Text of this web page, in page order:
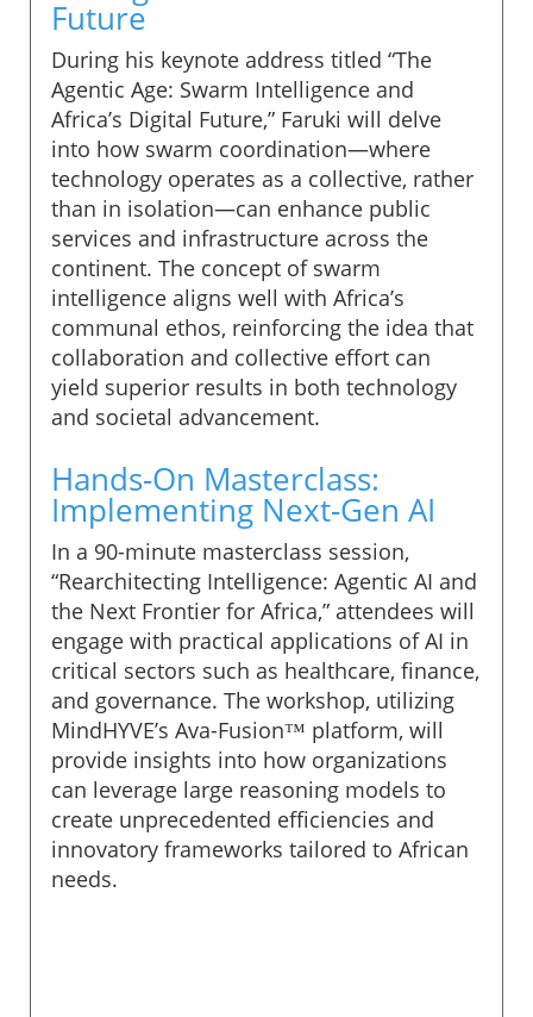
Future
During his keynote address titled “The
Agentic Age: Swarm Intelligence and
Africa’s Digital Future,” Faruki will delve
into how swarm coordination—where
technology operates as a collective, rather
than in isolation—can enhance public
services and infrastructure across the
continent. The concept of swarm
intelligence aligns well with Africa’s
communal ethos, reinforcing the idea that
collaboration and collective effort can
yield superior results in both technology
and societal advancement.
Hands-On Masterclass:
Implementing Next-Gen AI
In a 90-minute masterclass session,
“Rearchitecting Intelligence: Agentic AI and
the Next Frontier for Africa,” attendees will
engage with practical applications of AI in
critical sectors such as healthcare, finance,
and governance. The workshop, utilizing
MindHYVE’s Ava-Fusion™ platform, will
provide insights into how organizations
can leverage large reasoning models to
create unprecedented efficiencies and
innovatory frameworks tailored to African
needs.